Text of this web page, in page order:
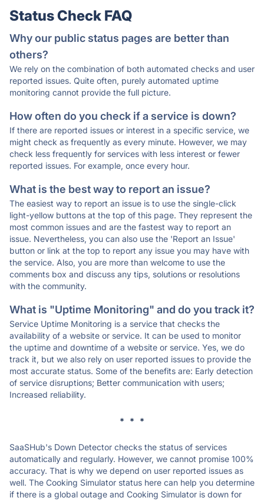
Status Check FAQ
Why our public status pages are better than
others?
We rely on the combination of both automated checks and user
reported issues. Quite often, purely automated uptime
monitoring cannot provide the full picture.
How often do you check if a service is down?
If there are reported issues or interest in a specific service, we
might check as frequently as every minute. However, we may
check less frequently for services with less interest or fewer
reported issues. For example, once every hour.
What is the best way to report an issue?
The easiest way to report an issue is to use the single-click
light-yellow buttons at the top of this page. They represent the
most common issues and are the fastest way to report an
issue. Nevertheless, you can also use the 'Report an Issue'
button or link at the top to report any issue you may have with
the service. Also, you are more than welcome to use the
comments box and discuss any tips, solutions or resolutions
with the community.
What is "Uptime Monitoring" and do you track it?
Service Uptime Monitoring is a service that checks the
availability of a website or service. It can be used to monitor
the uptime and downtime of a website or service. Yes, we do
track it, but we also rely on user reported issues to provide the
most accurate status. Some of the benefits are: Early detection
of service disruptions; Better communication with users;
Increased reliability.
* * *
SaaSHub's Down Detector checks the status of services
automatically and regularly. However, we cannot promise 100%
accuracy. That is why we depend on user reported issues as
well. The Cooking Simulator status here can help you determine
if there is a global outage and Cooking Simulator is down for